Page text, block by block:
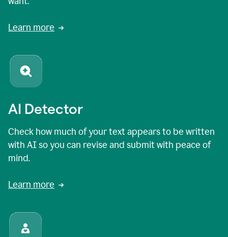
Learn more
AI Detector
Check how much of your text appears to be written
with AI so you can revise and submit with peace of
mind.
Learn more